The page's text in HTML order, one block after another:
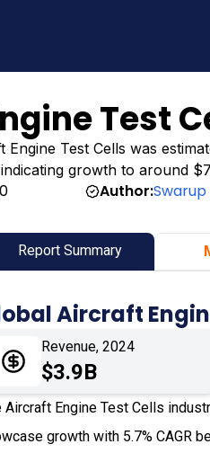
Test
Test Cells was
growth to around
Author:Swarup
Report Summary
Aircraft
Revenue, 2024
$3.9B
Aircraft Engine Test Cells
growth with 5.7% CAGR